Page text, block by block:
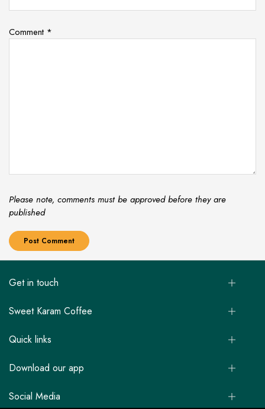
Comment *
Please note, comments must be approved before they are
published
Get in touch
Sweet Karam Coffee
Quick links
Download our app
Social Media